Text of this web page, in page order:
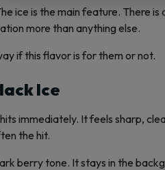
ice is the main feature. There
more than anything else.
if this flavor is for them or not.
Ice
immediately. It feels sharp,
the hit.
berry tone. It stays in the